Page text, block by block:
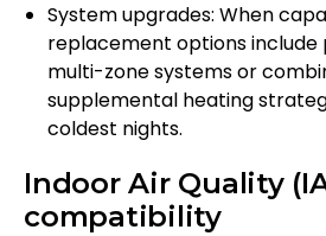
System upgrades: When
replacement options include
multi-zone systems or
supplemental heating
coldest nights.
Indoor Air Quality
compatibility